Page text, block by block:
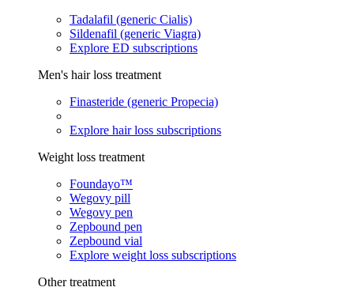
Tadalafil (generic Cialis)
Sildenafil (generic Viagra)
Explore ED subscriptions
Men's hair loss treatment
Finasteride (generic Propecia)
Explore hair loss subscriptions
Weight loss treatment
Foundayo™
Wegovy pill
Wegovy pen
Zepbound pen
Zepbound vial
Explore weight loss subscriptions
Other treatment